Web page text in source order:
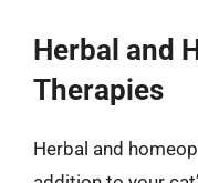
Herbal and
Therapies
Herbal and